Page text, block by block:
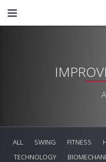
ALL SWING FITNESS
TECHNOLOGY